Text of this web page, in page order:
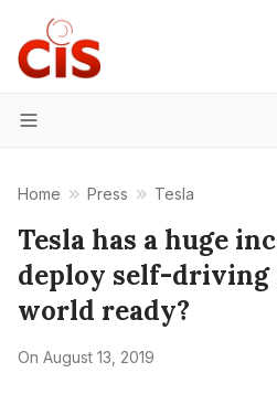
Menu
Home Press Tesla
Tesla has a huge
deploy self-driving
world ready?
On August 13, 2019